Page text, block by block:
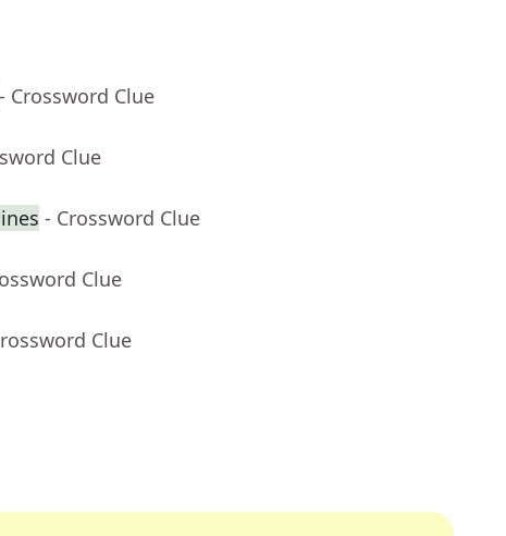
- Crossword Clue
Clue
- Crossword Clue
Clue
Clue